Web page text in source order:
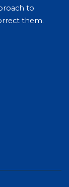
to
them.